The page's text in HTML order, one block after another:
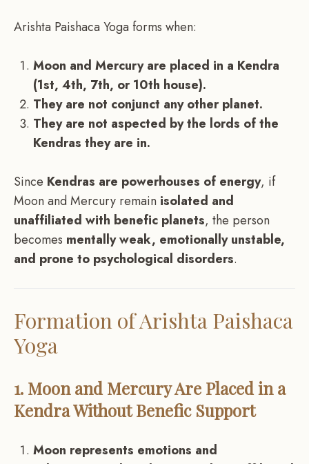
Arishta Paishaca Yoga forms when:
Moon and Mercury are placed in a Kendra
(1st, 4th, 7th, or 10th house).
They are not conjunct any other planet.
They are not aspected by the lords of the
Kendras they are in.
Since Kendras are powerhouses of energy, if
Moon and Mercury remain isolated and
unaffiliated with benefic planets, the person
becomes mentally weak, emotionally unstable,
and prone to psychological disorders.
Formation of Arishta Paishaca
Yoga
1. Moon and Mercury Are Placed in a
Kendra Without Benefic Support
Moon represents emotions and